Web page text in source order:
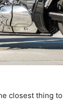
closest thing